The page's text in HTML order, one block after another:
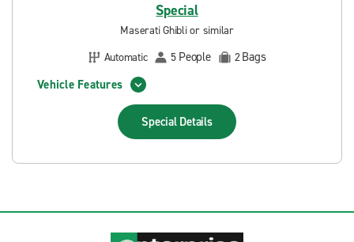
Special
Maserati Ghibli or similar
Automatic
5 People 2Bags
Vehicle Features
Special Details